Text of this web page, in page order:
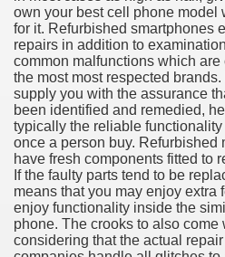
own your best cell phone model
for it. Refurbished smartphones
repairs in addition to
common malfunctions which
the most most respected
supply you with the assurance
been identified and remedied,
typically the reliable
once a person buy.
have fresh components fitted to
If the faulty parts tend to be
means that you may enjoy extra
enjoy functionality inside the
phone. The crooks to also come
considering that the actual
Of Tips
Satisfaction
Vitamins And Minerals 4587